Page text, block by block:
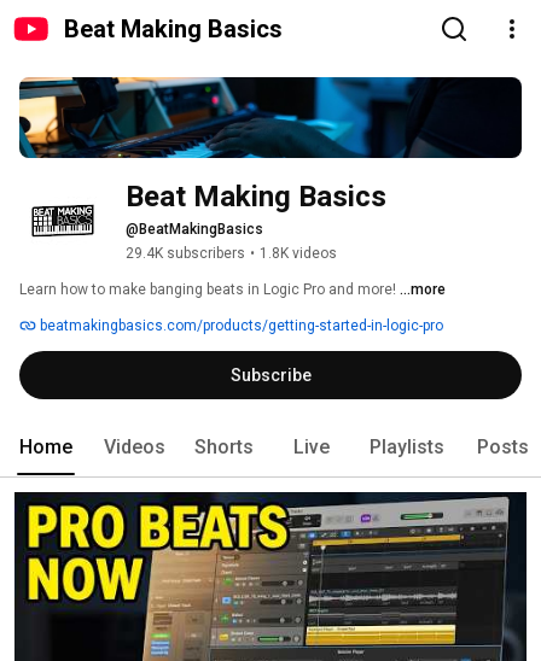
Beat Making Basics
Beat Making Basics
@BeatMakingBasics
29.4K subscribers • 1.8K videos
Learn how to make banging beats in Logic Pro and more! ...more
beatmakingbasics.com/products/getting-started-in-logic-pro
Subscribe
Home Videos Shorts Live Playlists Posts